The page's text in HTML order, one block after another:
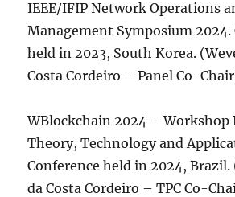
IEEE/IFIP Network Operations
Management Symposium 2024.
held in 2023, South Korea.
Costa Cordeiro – Panel Co-
WBlockchain 2024 – Workshop
Theory, Technology and
Conference held in 2024,
da Costa Cordeiro – TPC Co-